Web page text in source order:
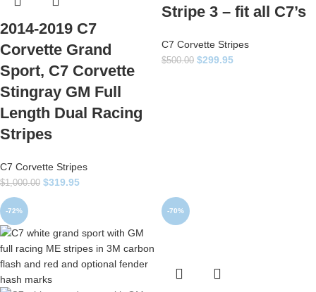
2014-2019 C7
Corvette Grand
Sport, C7 Corvette
Stingray GM Full
Length Dual Racing
Stripes
C7 Corvette Stripes
$1,000.00 $319.95
Stripe 3 – fit all C7’s
C7 Corvette Stripes
$500.00 $299.95
-72% -70%